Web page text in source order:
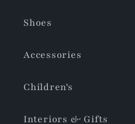
Shoes
Accessories
Children's
Interiors & Gifts